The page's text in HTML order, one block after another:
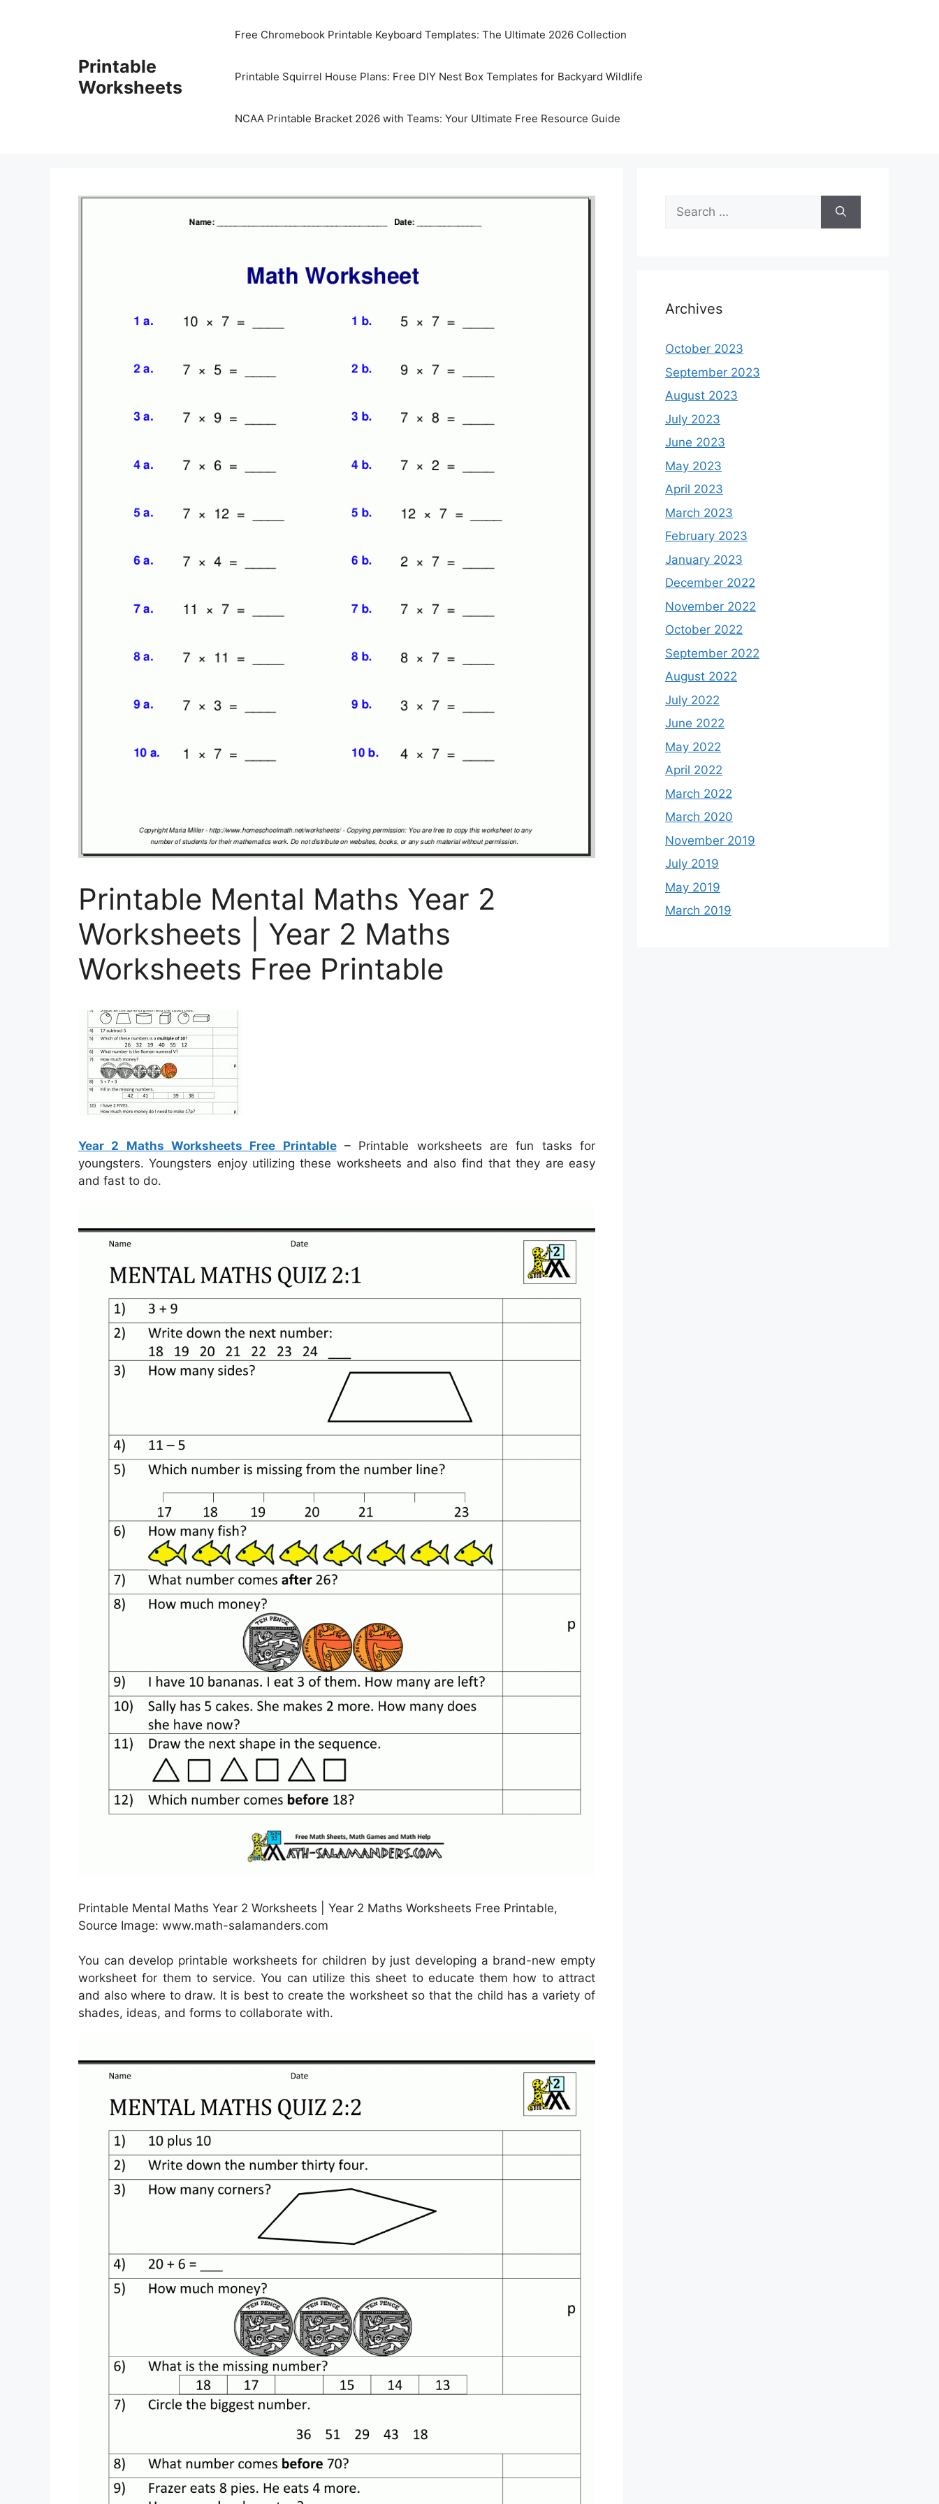
Printable
Worksheets
Free Chromebook Printable Keyboard Templates: The Ultimate 2026 Collection
Printable Squirrel House Plans: Free DIY Nest Box Templates for Backyard Wildlife
NCAA Printable Bracket 2026 with Teams: Your Ultimate Free Resource Guide
Printable Mental Maths Year 2
Worksheets | Year 2 Maths
Worksheets Free Printable
Year 2 Maths Worksheets Free Printable– Printable worksheets are fun tasks for
youngsters. Youngsters enjoy utilizing these worksheets and also find that they are easy
and fast to do.
Printable Mental Maths Year 2 Worksheets | Year 2 Maths Worksheets Free Printable,
Source Image: www.math-salamanders.com
You can develop printable worksheets for children by just developing a brand-new empty
worksheet for them to service. You can utilize this sheet to educate them how to attract
and also where to draw. It is best to create the worksheet so that the child has a variety of
shades, ideas, and forms to collaborate with.
Search
for:
Archives
October 2023
September 2023
August 2023
July 2023
June 2023
May 2023
April 2023
March 2023
February 2023
January 2023
December 2022
November 2022
October 2022
September 2022
August 2022
July 2022
June 2022
May 2022
April 2022
March 2022
March 2020
November 2019
July 2019
May 2019
March 2019